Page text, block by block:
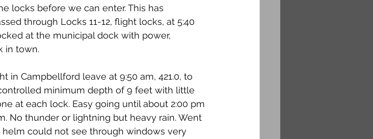
locks before we can enter. This has
through Locks 11-12, flight locks, at 5:40
at the municipal dock with power,
in town.
in Campbellford leave at 9:50 am, 421.0, to
minimum depth of 9 feet with little
at each lock. Easy going until about 2:00 pm
No thunder or lightning but heavy rain. Went
could not see through windows very